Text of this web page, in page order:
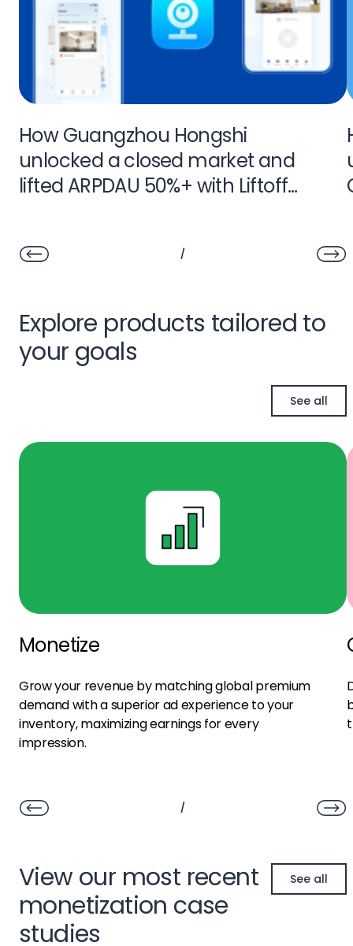
How Guangzhou Hongshi
unlocked a closed market and
lifted ARPDAU 50%+ with Liftoff
/
Explore products tailored to
your goals
See all
Monetize
Grow your revenue by matching global premium
demand with a superior ad experience to your
inventory, maximizing earnings for every
impression.
/
View our most recent
monetization case
studies
See all